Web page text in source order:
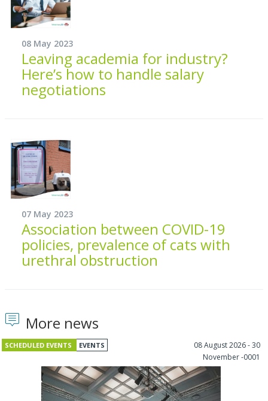
08 May 2023
Leaving academia for industry?
Here’s how to handle salary
negotiations
07 May 2023
Association between COVID-19
policies, prevalence of cats with
urethral obstruction
More news
SCHEDULED EVENTS EVENTS
08 August 2026 - 30
November -0001